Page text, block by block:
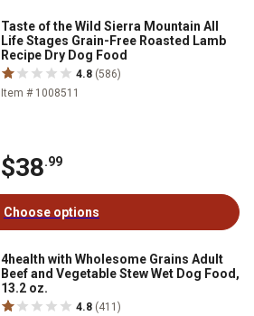
Taste of the Wild Sierra Mountain All
Life Stages Grain-Free Roasted Lamb
Recipe Dry Dog Food
4.8 (586)
Item # 1008511
$38.99
Choose options
4health with Wholesome Grains Adult
Beef and Vegetable Stew Wet Dog Food,
13.2 oz.
4.8 (411)